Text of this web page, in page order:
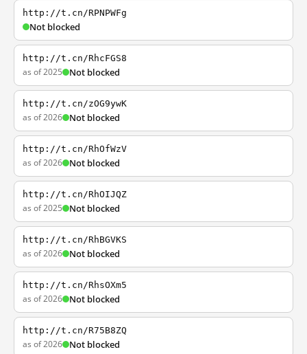
http://t.cn/RPNPWFg
Not blocked
http://t.cn/RhcFGS8
as of 2025 Not blocked
http://t.cn/zOG9ywK
as of 2026 Not blocked
http://t.cn/RhOfWzV
as of 2026 Not blocked
http://t.cn/RhOIJQZ
as of 2025 Not blocked
http://t.cn/RhBGVKS
as of 2026 Not blocked
http://t.cn/RhsOXm5
as of 2026 Not blocked
http://t.cn/R75B8ZQ
as of 2026 Not blocked